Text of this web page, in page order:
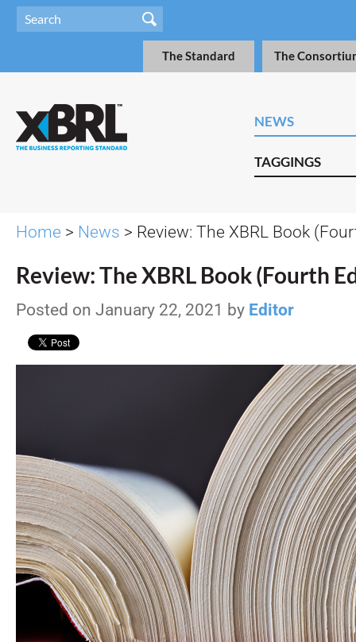
The Standard The
NEWS
TAGGINGS
Home > News > Review: The XBRL Book
Review: The XBRL Book (Fourth
Posted on January 22, 2021 by Editor